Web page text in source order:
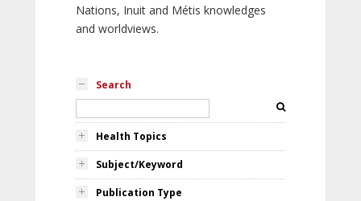
Nations, Inuit and Métis knowledges
and worldviews.
Search
Health Topics
Subject/Keyword
Publication Type